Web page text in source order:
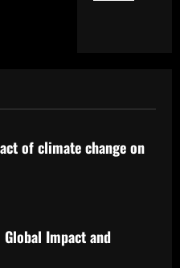
of climate change on
Impact and